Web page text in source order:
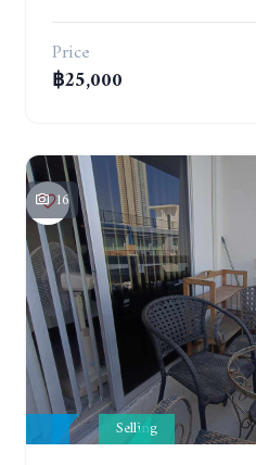
Price
฿25,000
16
Selling